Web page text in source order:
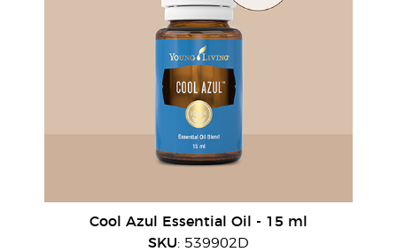
Cool Azul Essential Oil - 15 ml
SKU: 539902D